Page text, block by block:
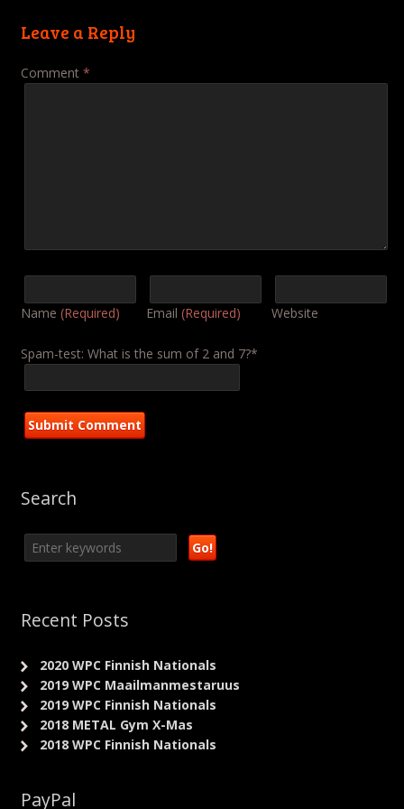
Leave a Reply
Comment *
Name (Required) Email (Required) Website
Spam-test: What is the sum of 2 and 7?*
Search
Recent Posts
2020 WPC Finnish Nationals
2019 WPC Maailmanmestaruus
2019 WPC Finnish Nationals
2018 METAL Gym X-Mas
2018 WPC Finnish Nationals
PayPal